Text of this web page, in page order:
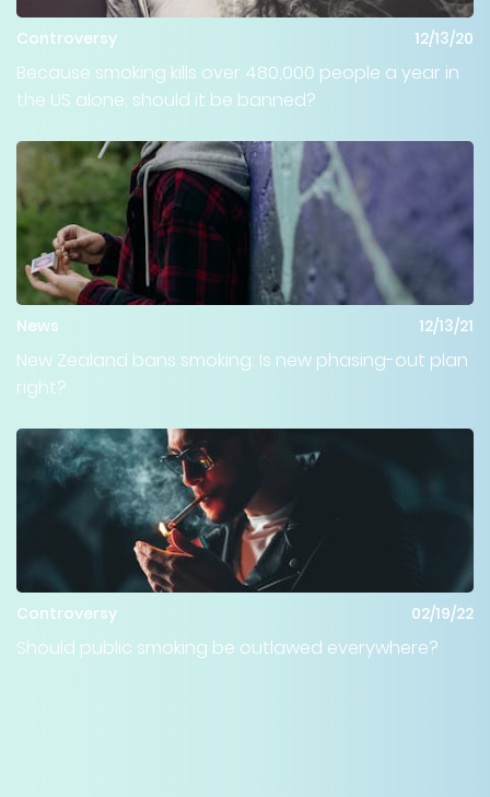
Controversy 12/13/20
Because smoking kills over 480,000 people a year in
the US alone, should it be banned?
News 12/13/21
New Zealand bans smoking: Is new phasing-out plan
right?
Controversy 02/19/22
Should public smoking be outlawed everywhere?